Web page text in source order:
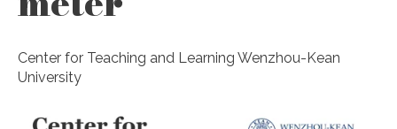
Center for Teaching and Learning Wenzhou-Kean
University